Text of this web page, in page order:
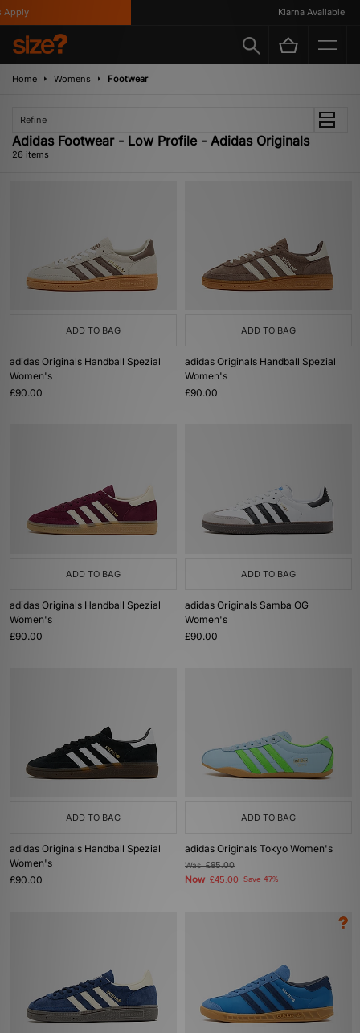
Klarna Available
Home Womens Footwear
Refine
Adidas Footwear - Low Profile - Adidas Originals
26 items
ADD TO BAG
adidas Originals Handball Spezial
Women's
£90.00
ADD TO BAG
adidas Originals Handball Spezial
Women's
£90.00
ADD TO BAG
adidas Originals Handball Spezial
Women's
£90.00
ADD TO BAG
adidas Originals Samba OG
Women's
£90.00
ADD TO BAG
adidas Originals Handball Spezial
Women's
£90.00
ADD TO BAG
adidas Originals Tokyo Women's
Was£85.00
Now £45.00 Save 47%